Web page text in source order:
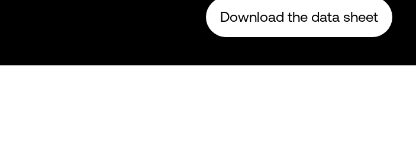
Download the data sheet